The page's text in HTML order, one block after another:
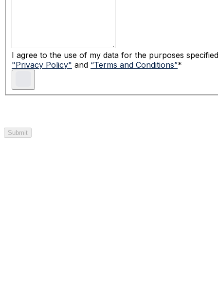
I agree to the use of my data for the purposes
"Privacy Policy" and “Terms and Conditions”*
Submit